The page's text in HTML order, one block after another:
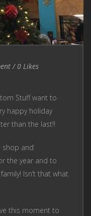
/ 0 Likes
Stuff want to
happy holiday
than the last!!
shop and
the year and to
Isn’t that what
this moment to